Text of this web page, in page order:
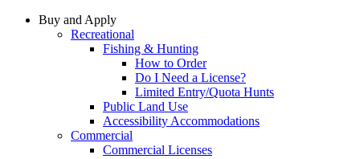
Buy and Apply
Recreational
Fishing & Hunting
How to Order
Do I Need a License?
Limited Entry/Quota Hunts
Public Land Use
Accessibility Accommodations
Commercial
Commercial Licenses